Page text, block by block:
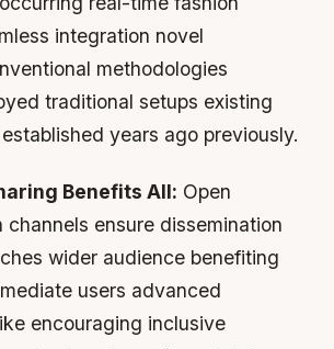
integration novel
methodologies
traditional setups existing
years ago previously.
Benefits All: Open
channels ensure dissemination
wider audience benefiting
users advanced
encouraging inclusive